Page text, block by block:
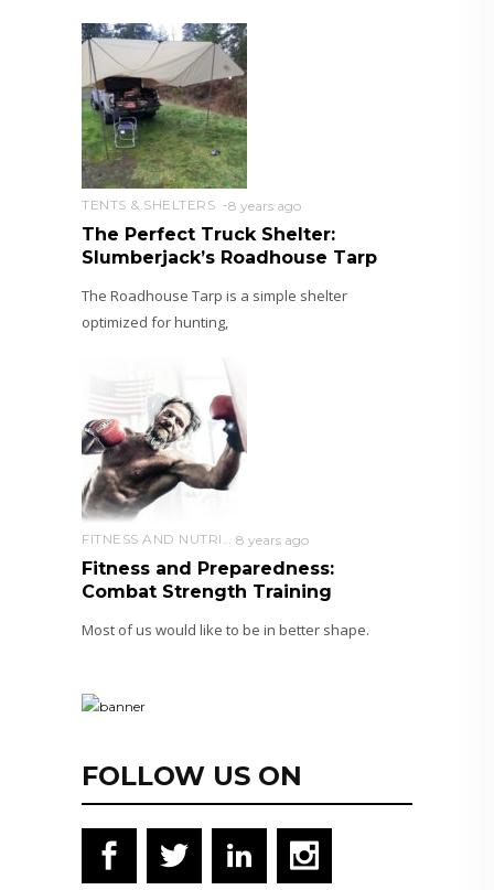
TENTS & SHELTERS 8 years ago
The Perfect Truck Shelter:
Slumberjack’s Roadhouse Tarp
The Roadhouse Tarp is a simple shelter
optimized for hunting,
FITNESS AND NUTRITION 8 years ago
Fitness and Preparedness:
Combat Strength Training
Most of us would like to be in better shape.
FOLLOW US ON